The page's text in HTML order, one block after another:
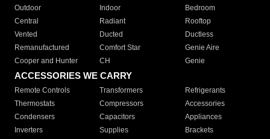
Outdoor
Indoor
Bedroom
Central
Radiant
Rooftop
Vented
Ducted
Ductless
Remanufactured
Comfort Star
Genie Aire
Cooper and Hunter
CH Genie
ACCESSORIES WE CARRY
Remote Controls Transformers
Refrigerants
Thermostats
Compressors
Accessories
Condensers
Capacitors
Appliances
Inverters
Supplies Brackets